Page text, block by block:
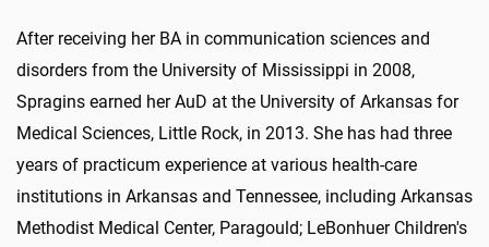
After receiving her BA in communication sciences and
disorders from the University of Mississippi in 2008,
Spragins earned her AuD at the University of Arkansas for
Medical Sciences, Little Rock, in 2013. She has had three
years of practicum experience at various health-care
institutions in Arkansas and Tennessee, including Arkansas
Methodist Medical Center, Paragould; LeBonhuer Children's